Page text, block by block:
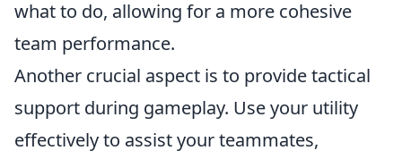
what to do, allowing for a more cohesive
team performance.
Another crucial aspect is to provide tactical
support during gameplay. Use your utility
effectively to assist your teammates,